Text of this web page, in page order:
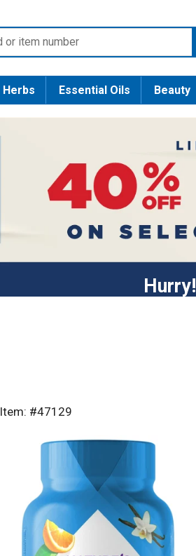
Herbs Essential Oils Beauty
Hurry!
Item: #47129